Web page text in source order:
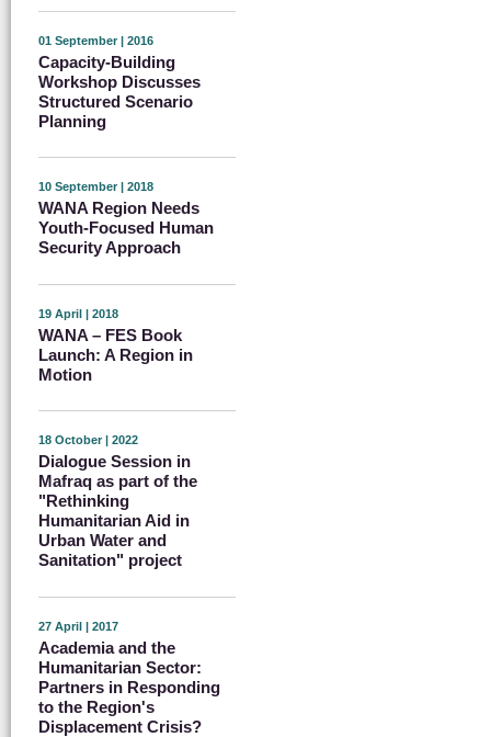
01 September | 2016
Capacity-Building
Workshop Discusses
Structured Scenario
Planning
10 September | 2018
WANA Region Needs
Youth-Focused Human
Security Approach
19 April | 2018
WANA – FES Book
Launch: A Region in
Motion
18 October | 2022
Dialogue Session in
Mafraq as part of the
"Rethinking
Humanitarian Aid in
Urban Water and
Sanitation" project
27 April | 2017
Academia and the
Humanitarian Sector:
Partners in Responding
to the Region's
Displacement Crisis?